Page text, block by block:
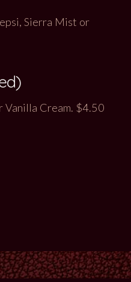
Sierra Mist or
Vanilla Cream. $4.50